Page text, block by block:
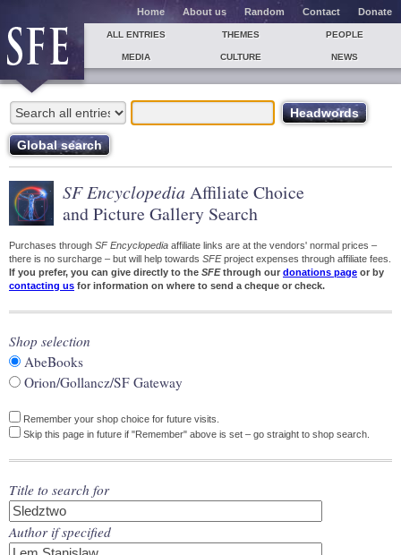
Home About us Random Contact Donate
ALL ENTRIES THEMES PEOPLE
MEDIA CULTURE NEWS
SF Encyclopedia Affiliate Choice
and Picture Gallery Search
Purchases through SF Encyclopedia affiliate links are at the vendors' normal prices –
there is no surcharge – but will help towards SFEproject expenses through affiliate fees.
If you prefer, you can give directly to the SFEthrough our donations page or by
contacting us for information on where to send a cheque or check.
Shop selection
AbeBooks
Orion/Gollancz/SF Gateway
Remember your shop choice for future visits.
Skip this page in future if "Remember" above is set – go straight to shop search.
Title to search for
Author if specified